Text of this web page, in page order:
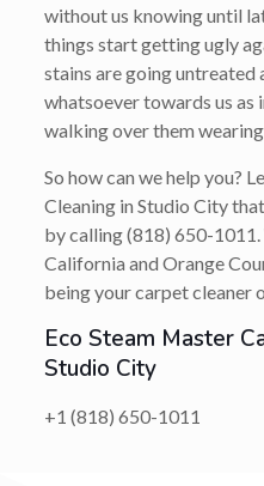
without us knowing until
things start getting ugly
stains are going
whatsoever towards us as
walking over them
So how can we help you?
Cleaning in Studio City
by calling(818) 650-1011
California and Orange
being your carpet cleaner
Eco Steam Master
Studio City
+1 (818) 650-1011